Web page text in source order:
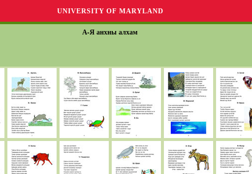
UNIVERSITY OF MARYLAND
А-Я анхны алхам